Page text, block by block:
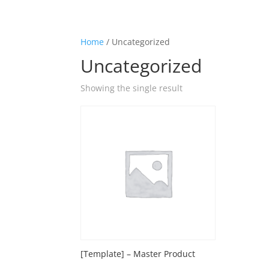
Home / Uncategorized
Uncategorized
Showing the single result
[Template] – Master Product